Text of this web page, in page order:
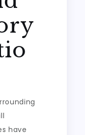
have